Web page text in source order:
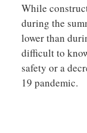
While
during the
lower than
difficult to
safety or a
19 pandemic.